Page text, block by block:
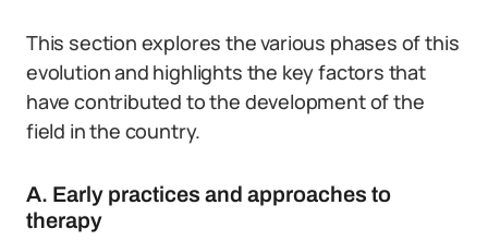
This section explores the various phases of this
evolution and highlights the key factors that
have contributed to the development of the
field in the country.
A. Early practices and approaches to
therapy